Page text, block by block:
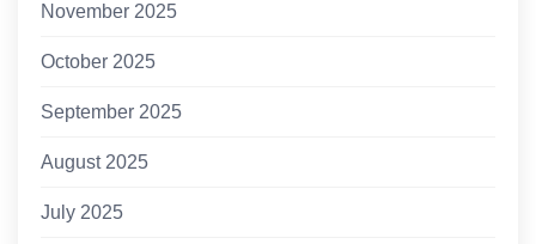
November 2025
October 2025
September 2025
August 2025
July 2025